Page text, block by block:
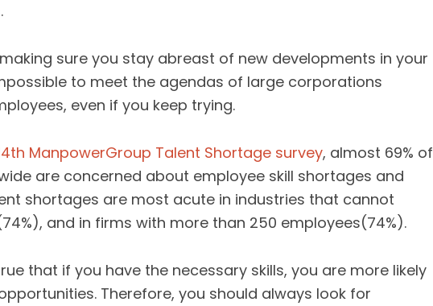
sure you stay abreast of new developments in your
to meet the agendas of large corporations
even if you keep trying.
ManpowerGroup Talent Shortage survey, almost 69% of
are concerned about employee skill shortages and
shortages are most acute in industries that cannot
and in firms with more than 250 employees(74%).
that if you have the necessary skills, you are more likely
Therefore, you should always look for